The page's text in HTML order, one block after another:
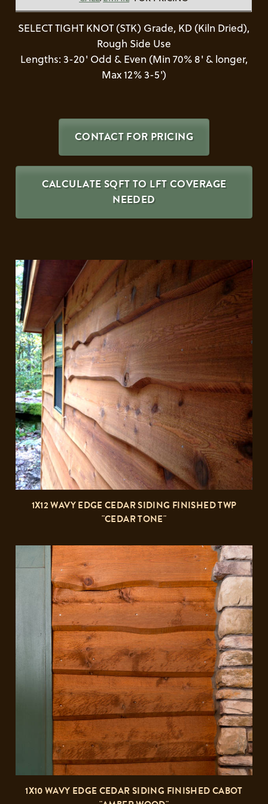
SELECT TIGHT KNOT (STK) Grade, KD (Kiln Dried),
Rough Side Use
Lengths: 3-20' Odd & Even (Min 70% 8' & longer,
Max 12% 3-5')
CONTACT FOR PRICING
CALCULATE SQFT TO LFT COVERAGE
NEEDED
1X12 WAVY EDGE CEDAR SIDING FINISHED TWP
"CEDAR TONE"
1X10 WAVY EDGE CEDAR SIDING FINISHED CABOT